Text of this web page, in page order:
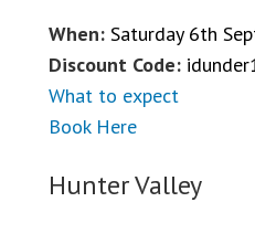
When: Saturday 6th
Discount Code:
What to expect
Book Here
Hunter Valley